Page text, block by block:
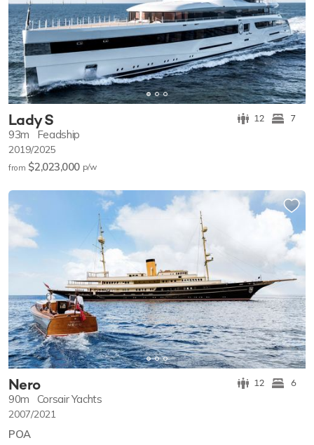
Lady S 12 7
93m Feadship
2019/2025
from $2,023,000 p/w
Nero 12 6
90m Corsair Yachts
2007/2021
POA